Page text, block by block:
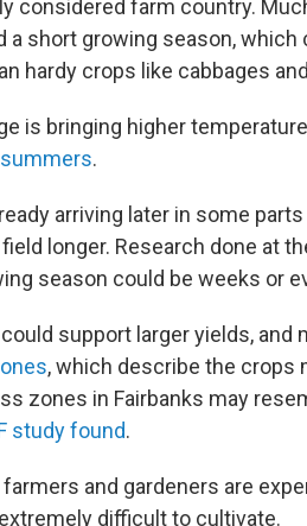
considered farm country.
a short growing season,
hardy crops like cabbages
is bringing higher
.
arriving later in some
longer. Research done at
season could be weeks or
support larger yields, and
, which describe the crops
zones in Fairbanks may
study found.
farmers and gardeners are
difficult to cultivate.